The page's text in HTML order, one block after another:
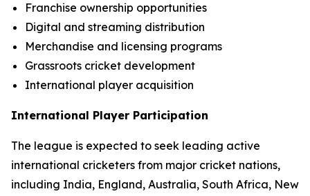
Franchise ownership opportunities
Digital and streaming distribution
Merchandise and licensing programs
Grassroots cricket development
International player acquisition
International Player Participation
The league is expected to seek leading active
international cricketers from major cricket nations,
including India, England, Australia, South Africa, New